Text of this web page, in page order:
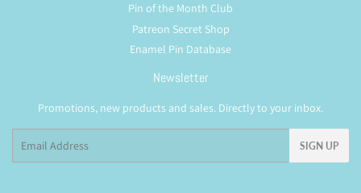
Pin of the Month Club
Patreon Secret Shop
Enamel Pin Database
Newsletter
Promotions, new products and sales. Directly to your inbox.
SIGN UP